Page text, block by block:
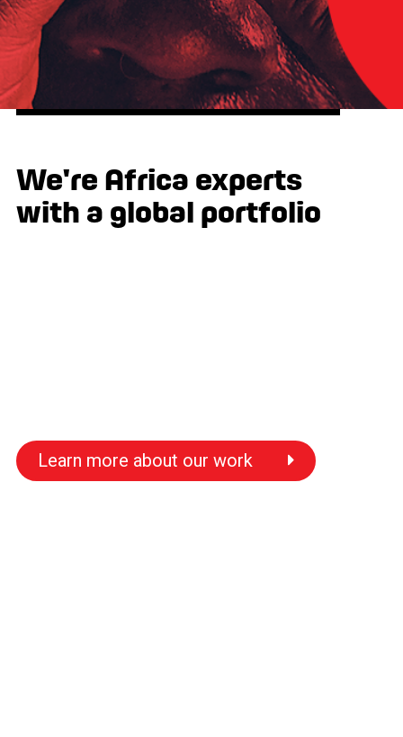
Learn more about our work
We're Africa experts
with a global portfolio